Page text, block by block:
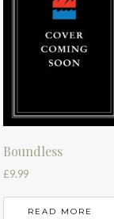
Boundless
£9.99
READ MORE